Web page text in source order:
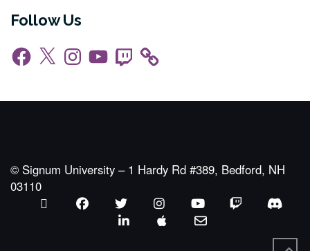
Follow Us
Facebook
X InstagramYouTubeTwitch
© Signum University – 1 Hardy Rd #389, Bedford, NH
03110